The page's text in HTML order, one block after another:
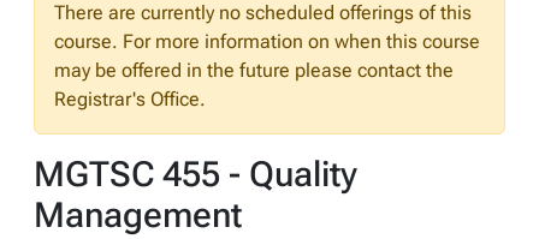
There are currently no scheduled offerings of this
course. For more information on when this course
may be offered in the future please contact the
Registrar's Office.
MGTSC 455 - Quality
Management